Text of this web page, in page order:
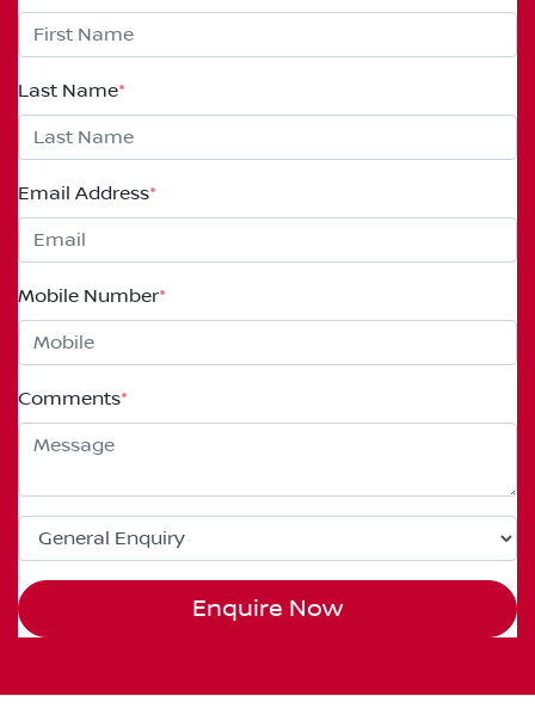
Last Name*
Email Address*
Mobile Number*
Comments*
Enquire Now